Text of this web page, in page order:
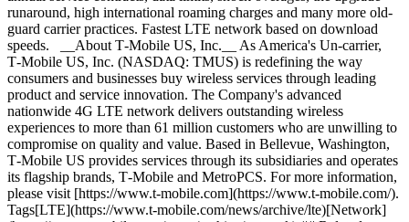
runaround, high international roaming charges and many more old-
guard carrier practices. Fastest LTE network based on download
speeds. __About T‑Mobile US, Inc.__ As America's Un-carrier,
T‑Mobile US, Inc. (NASDAQ: TMUS) is redefining the way
consumers and businesses buy wireless services through leading
product and service innovation. The Company's advanced
nationwide 4G LTE network delivers outstanding wireless
experiences to more than 61 million customers who are unwilling to
compromise on quality and value. Based in Bellevue, Washington,
T‑Mobile US provides services through its subsidiaries and operates
its flagship brands, T‑Mobile and MetroPCS. For more information,
please visit [https://www.t‑mobile.com](https://www.t-mobile.com/).
Tags[LTE](https://www.t-mobile.com/news/archive/lte)[Network]